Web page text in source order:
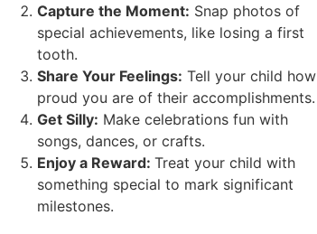
Capture the Moment: Snap photos of
special achievements, like losing a first
tooth.
Share Your Feelings: Tell your child how
proud you are of their accomplishments.
Get Silly: Make celebrations fun with
songs, dances, or crafts.
Enjoy a Reward: Treat your child with
something special to mark significant
milestones.